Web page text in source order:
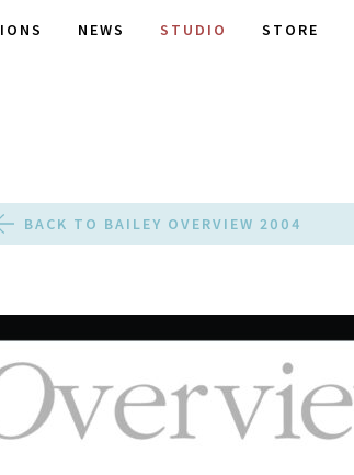
NEWS STUDIO STORE
BACK TO BAILEY OVERVIEW 2004